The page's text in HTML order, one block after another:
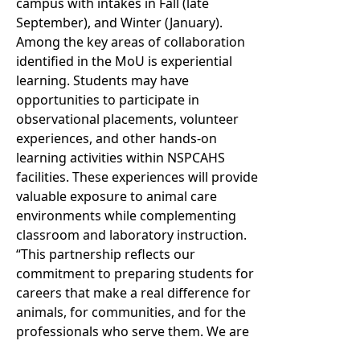
September), and Winter (January).
Among the key areas of collaboration
identified in the MoU is experiential
learning. Students may have
opportunities to participate in
observational placements, volunteer
experiences, and other hands-on
learning activities within NSPCAHS
facilities. These experiences will provide
valuable exposure to animal care
environments while complementing
classroom and laboratory instruction.
“This partnership reflects our
commitment to preparing students for
careers that make a real difference for
animals, for communities, and for the
professionals who serve them. We are